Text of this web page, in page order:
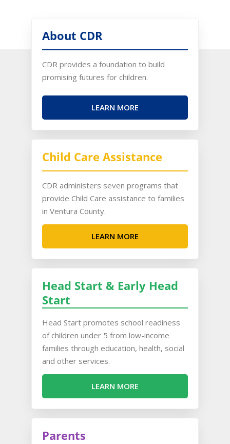
About CDR
CDR provides a foundation to build
promising futures for children.
LEARN MORE
Child Care Assistance
CDR administers seven programs that
provide Child Care assistance to families
in Ventura County.
LEARN MORE
Head Start & Early Head
Start
Head Start promotes school readiness
of children under 5 from low-income
families through education, health, social
and other services.
LEARN MORE
Parents